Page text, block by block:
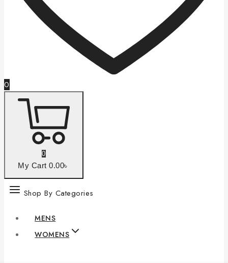
0
0
My Cart 0.00৳
Shop By Categories
MENS
WOMENS